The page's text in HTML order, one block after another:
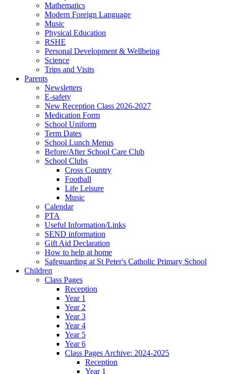
Mathematics
Modern Foreign Language
Music
Physical Education
RSHE
Personal Development & Wellbeing
Science
Trips and Visits
Parents
Newsletters
E-safety
New Reception Class 2026-2027
Medication Form
School Uniform
Term Dates
School Lunch Menus
Before/After School Care Club
School Clubs
Cross Country
Football
Life Leisure
Music
Calendar
PTA
Useful Information/Links
SEND information
Gift Aid Declaration
How to help at home
Safeguarding at St Peter's Catholic Primary School
Children
Class Pages
Reception
Year 1
Year 2
Year 3
Year 4
Year 5
Year 6
Class Pages Archive: 2024-2025
Reception
Year 1